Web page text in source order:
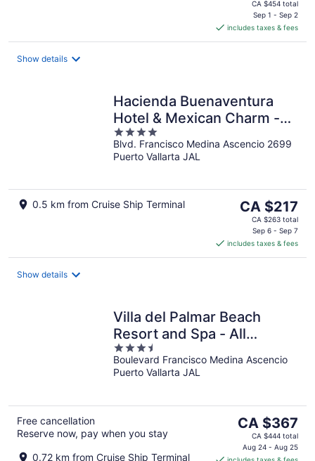
CA $375
per
CA $454 total
Sep 1 - Sep 2
includes taxes & fees
Show details
Hacienda Buenaventura
Hotel & Mexican Charm -
All Inclusive
4
out
of
Blvd. Francisco Medina Ascencio 2699
Puerto Vallarta JAL
0.5 km from Cruise Ship Terminal
The
price
CA $217
per
CA $217
CA $263 total
Sep 6 - Sep 7
includes taxes & fees
Show details
Villa del Palmar Beach
Resort and Spa - All
Inclusive
3.5
out
of
Boulevard Francisco Medina Ascencio
Puerto Vallarta JAL
Free cancellation
Reserve now, pay when you stay
0.72 km from Cruise Ship Terminal
The
price
is
CA $367
CA $444 total
Aug 24 - Aug 25